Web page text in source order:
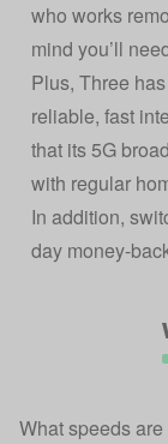
who works
mind you’ll
Plus, Three
reliable, fast
that its 5G
with regular
In addition,
day money-
What speeds